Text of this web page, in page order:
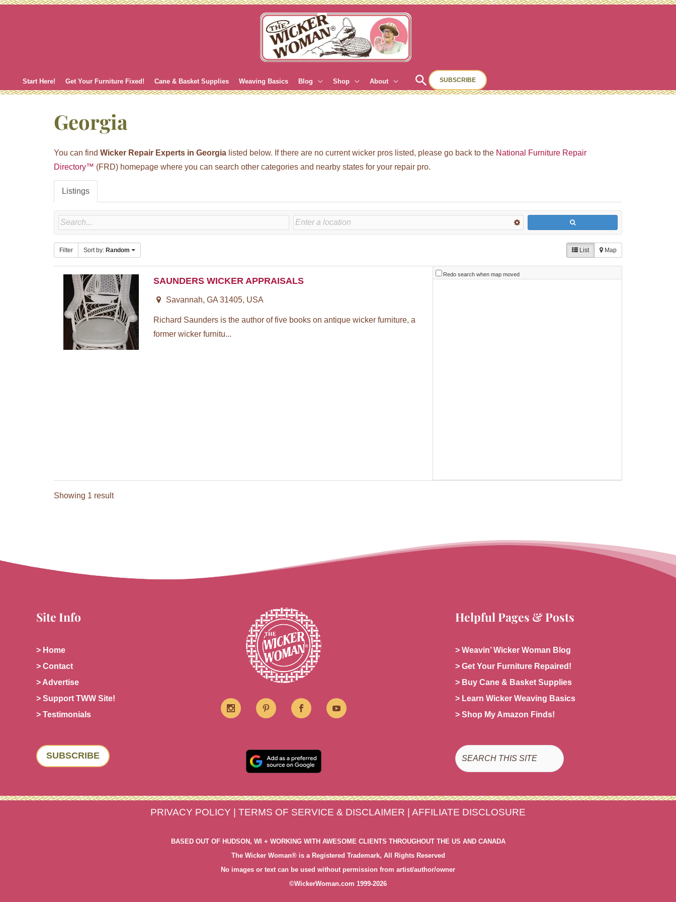
Skip
Start Here! Get Your Furniture Fixed! Cane & Basket Supplies Weaving Basics Blog Shop About Search
SUBSCRIBE
Georgia
You can find Wicker Repair Experts in Georgia listed below. If there are no current wicker pros listed, please go back to the National Furniture Repair
Directory™ (FRD) homepage where you can search other categories and nearby states for your repair pro.
Listings
Filter Sort by: Random List Map
SAUNDERS WICKER APPRAISALS
Savannah, GA 31405, USA
Richard Saunders is the author of five books on antique wicker furniture, a
former wicker furnitu...
Redo search when map moved
Showing 1 result
Site Info
> Home
> Contact
> Advertise
> Support TWW Site!
> Testimonials
SUBSCRIBE
Helpful Pages & Posts
> Weavin’ Wicker Woman Blog
> Get Your Furniture Repaired!
> Buy Cane & Basket Supplies
> Learn Wicker Weaving Basics
> Shop My Amazon Finds!
Search
PRIVACY POLICY | TERMS OF SERVICE & DISCLAIMER | AFFILIATE DISCLOSURE
BASED OUT OF HUDSON, WI + WORKING WITH AWESOME CLIENTS THROUGHOUT THE US AND CANADA
The Wicker Woman® is a Registered Trademark, All Rights Reserved
No images or text can be used without permission from artist/author/owner
©WickerWoman.com 1999-2026